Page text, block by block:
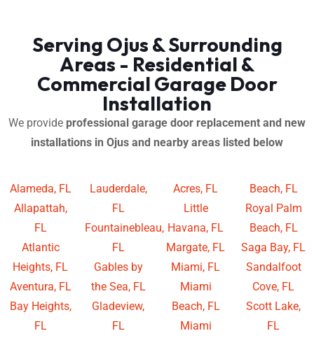
Serving Ojus & Surrounding
Areas - Residential &
Commercial Garage Door
Installation
We provide professional garage door replacement and new
installations in Ojus and nearby areas listed below
Alameda, FL
Allapattah,
FL
Atlantic
Heights, FL
Aventura, FL
Bay Heights,
FL
Lauderdale,
FL
Fountainebleau,
FL
Gables by
the Sea, FL
Gladeview,
FL
Acres, FL
Little
Havana, FL
Margate, FL
Miami, FL
Miami
Beach, FL
Miami
Beach, FL
Royal Palm
Beach, FL
Saga Bay, FL
Sandalfoot
Cove, FL
Scott Lake,
FL